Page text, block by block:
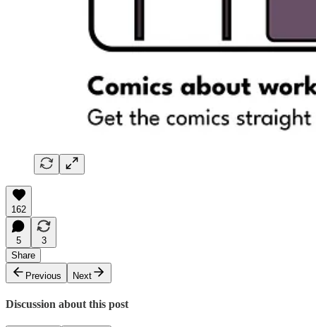
162
5
3
Share
Previous
Next
Discussion about this post